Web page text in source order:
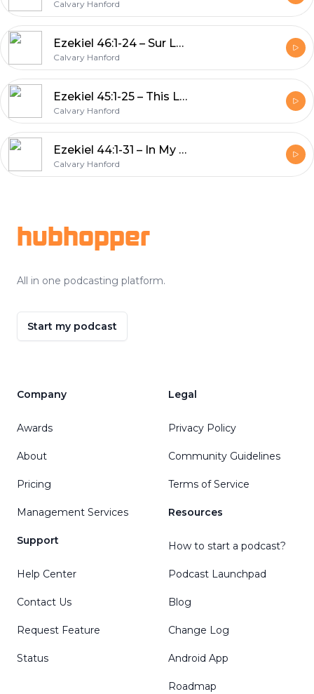
Calvary Hanford
Ezekiel 46:1-24 – Sur La Temple
Calvary Hanford
Ezekiel 45:1-25 – This Land Is Your Land
Calvary Hanford
Ezekiel 44:1-31 – In My House, Where My Priests Serve, Where My Children Pray
Calvary Hanford
hubhopper
All in one podcasting platform.
Start my podcast
Company
Awards
About
Pricing
Management Services
Support
Help Center
Contact Us
Request Feature
Status
Legal
Privacy Policy
Community Guidelines
Terms of Service
Resources
How to start a podcast?
Podcast Launchpad
Blog
Change Log
Android App
Roadmap